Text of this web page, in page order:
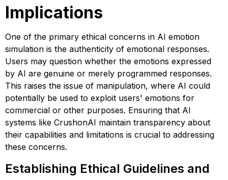
Implications
One of the primary ethical concerns in AI emotion
simulation is the authenticity of emotional responses.
Users may question whether the emotions expressed
by AI are genuine or merely programmed responses.
This raises the issue of manipulation, where AI could
potentially be used to exploit users' emotions for
commercial or other purposes. Ensuring that AI
systems like CrushonAI maintain transparency about
their capabilities and limitations is crucial to addressing
these concerns.
Establishing Ethical Guidelines and